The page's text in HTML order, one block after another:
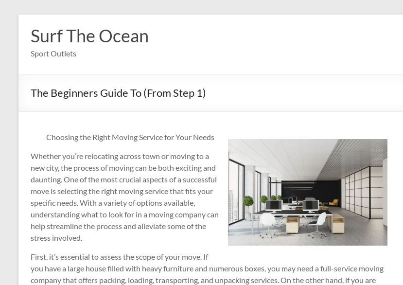
content
Surf The Ocean
Sport Outlets
The Beginners Guide To (From Step 1)
Choosing the Right Moving Service for Your Needs
Whether you’re relocating across town or moving to a
new city, the process of moving can be both exciting and
daunting. One of the most crucial aspects of a successful
move is selecting the right moving service that fits your
specific needs. With a variety of options available,
understanding what to look for in a moving company can
help streamline the process and alleviate some of the
stress involved.
First, it’s essential to assess the scope of your move. If
you have a large house filled with heavy furniture and numerous boxes, you may need a full-service moving
company that offers packing, loading, transporting, and unpacking services. On the other hand, if you are